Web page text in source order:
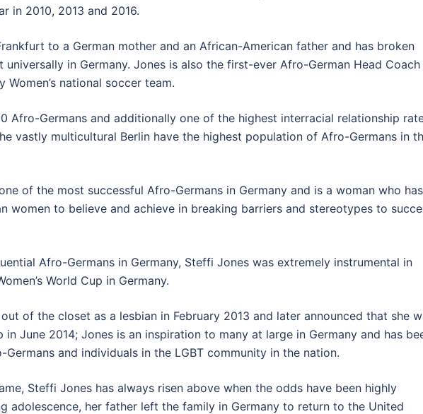
in 2010, 2013 and 2016.
to a German mother and an African-American father and has broken
universally in Germany. Jones is also the first-ever Afro-German Head Coach
national soccer team.
Afro-Germans and additionally one of the highest interracial relationship
vastly multicultural Berlin have the highest population of Afro-Germans in
of the most successful Afro-Germans in Germany and is a woman who has
women to believe and achieve in breaking barriers and stereotypes to
Afro-Germans in Germany, Steffi Jones was extremely instrumental in
World Cup in Germany.
of the closet as a lesbian in February 2013 and later announced that she
June 2014; Jones is an inspiration to many at large in Germany and has
and individuals in the LGBT community in the nation.
Steffi Jones has always risen above when the odds have been highly
adolescence, her father left the family in Germany to return to the United